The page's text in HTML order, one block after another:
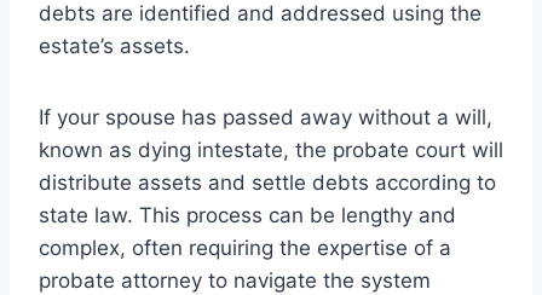
debts are identified and addressed using the
estate’s assets.
If your spouse has passed away without a will,
known as dying intestate, the probate court will
distribute assets and settle debts according to
state law. This process can be lengthy and
complex, often requiring the expertise of a
probate attorney to navigate the system